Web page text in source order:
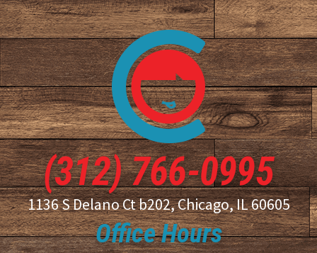
(312) 766-0995
1136 S Delano Ct b202, Chicago, IL 60605
Office Hours